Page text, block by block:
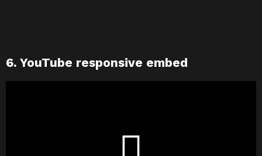
6. YouTube responsive embed